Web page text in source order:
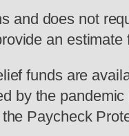
and does not
an
funds are
by the
Paycheck